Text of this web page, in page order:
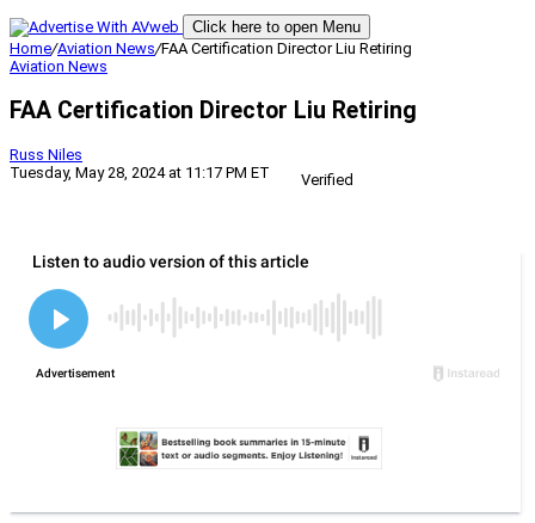
Click here to open Menu
Home/Aviation News/FAA Certification Director Liu Retiring
Aviation News
FAA Certification Director Liu Retiring
Russ Niles
Tuesday, May 28, 2024 at 11:17 PM ET
Verified